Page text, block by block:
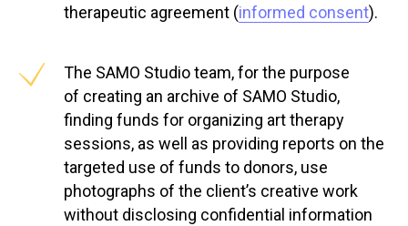
therapeutic agreement (informed consent).
The SAMO Studio team, for the purpose
of creating an archive of SAMO Studio,
finding funds for organizing art therapy
sessions, as well as providing reports on the
targeted use of funds to donors, use
photographs of the client’s creative work
without disclosing confidential information